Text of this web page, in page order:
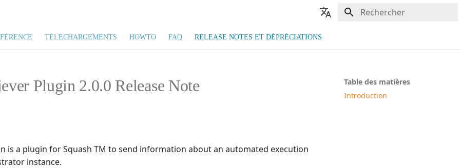
🇫🇷 Français
TÉLÉCHARGEMENTS HOWTO FAQ RELEASE NOTES ET DÉPRÉCIATIONS
Table des matières
Introduction
Plugin 2.0.0 Release Note
is a plugin for Squash TM to send information about an automated execution
instance.